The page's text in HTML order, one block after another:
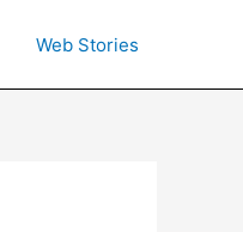
Web Stories